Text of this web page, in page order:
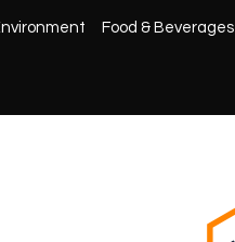
Food & Beverages